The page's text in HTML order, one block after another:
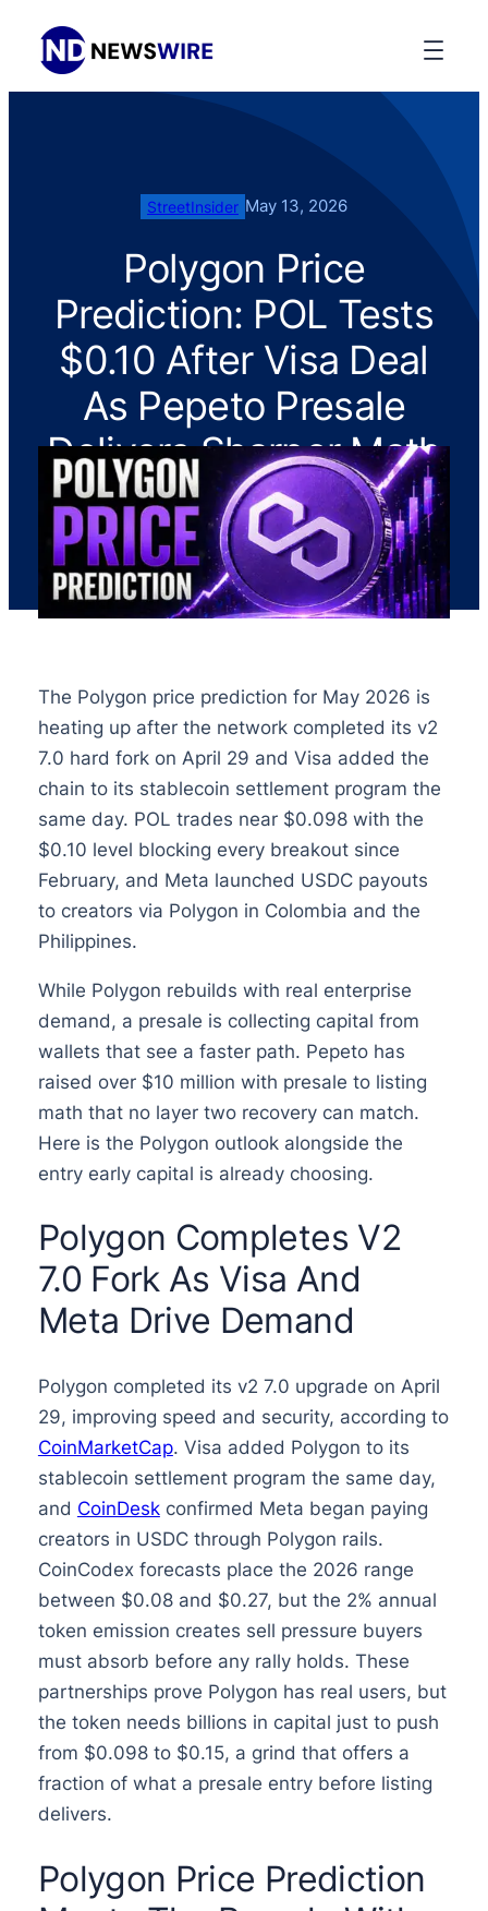
StreetInsider May 13, 2026
Polygon Price
Prediction: POL Tests
$0.10 After Visa Deal
As Pepeto Presale
Delivers Sharper Math
The Polygon price prediction for May 2026 is
heating up after the network completed its v2
7.0 hard fork on April 29 and Visa added the
chain to its stablecoin settlement program the
same day. POL trades near $0.098 with the
$0.10 level blocking every breakout since
February, and Meta launched USDC payouts
to creators via Polygon in Colombia and the
Philippines.
While Polygon rebuilds with real enterprise
demand, a presale is collecting capital from
wallets that see a faster path. Pepeto has
raised over $10 million with presale to listing
math that no layer two recovery can match.
Here is the Polygon outlook alongside the
entry early capital is already choosing.
Polygon Completes V2
7.0 Fork As Visa And
Meta Drive Demand
Polygon completed its v2 7.0 upgrade on April
29, improving speed and security, according to
CoinMarketCap. Visa added Polygon to its
stablecoin settlement program the same day,
and CoinDeskconfirmed Meta began paying
creators in USDC through Polygon rails.
CoinCodex forecasts place the 2026 range
between $0.08 and $0.27, but the 2% annual
token emission creates sell pressure buyers
must absorb before any rally holds. These
partnerships prove Polygon has real users, but
the token needs billions in capital just to push
from $0.098 to $0.15, a grind that offers a
fraction of what a presale entry before listing
delivers.
Polygon Price Prediction